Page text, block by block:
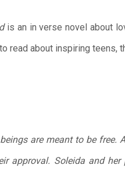
is an in verse novel about
read about inspiring teens,
are meant to be free.
approval. Soleida and